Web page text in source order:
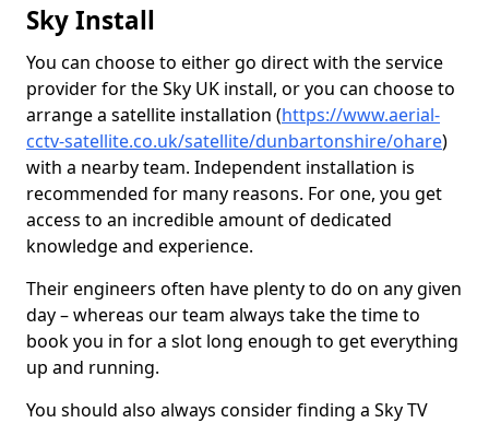
Sky Install
You can choose to either go direct with the service
provider for the Sky UK install, or you can choose to
arrange a satellite installation (https://www.aerial-
cctv-satellite.co.uk/satellite/dunbartonshire/ohare)
with a nearby team. Independent installation is
recommended for many reasons. For one, you get
access to an incredible amount of dedicated
knowledge and experience.
Their engineers often have plenty to do on any given
day – whereas our team always take the time to
book you in for a slot long enough to get everything
up and running.
You should also always consider finding a Sky TV